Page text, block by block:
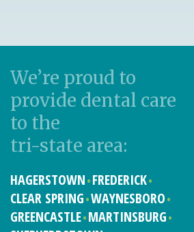
We’re proud to
provide dental care
to the
tri-state area:
HAGERSTOWN FREDERICK
CLEAR SPRING WAYNESBORO
GREENCASTLE MARTINSBURG